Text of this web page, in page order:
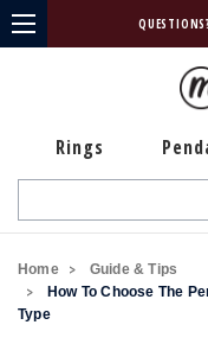
Rings
Home
Guide & Tips
How To Choose The
Type